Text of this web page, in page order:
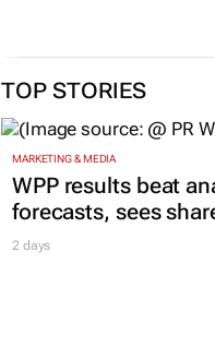
TOP STORIES
MARKETING & MEDIA
WPP results beat
forecasts, sees
2 days